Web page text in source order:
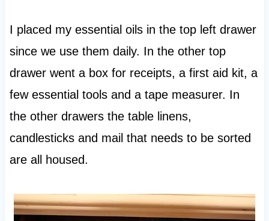
I placed my essential oils in the top left drawer
since we use them daily. In the other top
drawer went a box for receipts, a first aid kit, a
few essential tools and a tape measurer. In
the other drawers the table linens,
candlesticks and mail that needs to be sorted
are all housed.